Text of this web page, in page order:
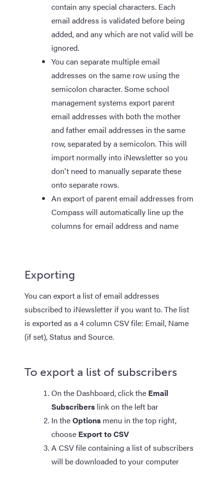
contain any special characters. Each
email address is validated before being
added, and any which are not valid will be
ignored.
You can separate multiple email
addresses on the same row using the
semicolon character. Some school
management systems export parent
email addresses with both the mother
and father email addresses in the same
row, separated by a semicolon. This will
import normally into iNewsletter so you
don't need to manually separate these
onto separate rows.
An export of parent email addresses from
Compass will automatically line up the
columns for email address and name
Exporting
You can export a list of email addresses
subscribed to iNewsletter if you want to. The list
is exported as a 4 column CSV file: Email, Name
(if set), Status and Source.​
To export a list of subscribers
On the Dashboard, click the Email
Subscribers link on the left bar
In theOptions menu in the top right,
choose Export to CSV
A CSV file containing a list of subscribers
will be downloaded to your computer